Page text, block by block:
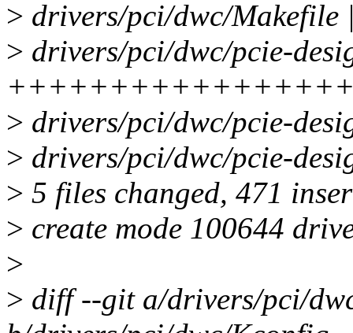
> drivers/pci/dwc/Makefile
> drivers/pci/dwc/pcie-
> drivers/pci/dwc/pcie-
> drivers/pci/dwc/pcie-
> 5 files changed, 471
> create mode 100644
>
> diff --git a/drivers/pci/